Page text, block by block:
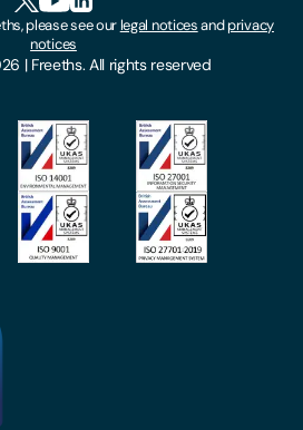
List
| Freeths. All rights reserved
please see ourlegal noticesandprivacy
notices